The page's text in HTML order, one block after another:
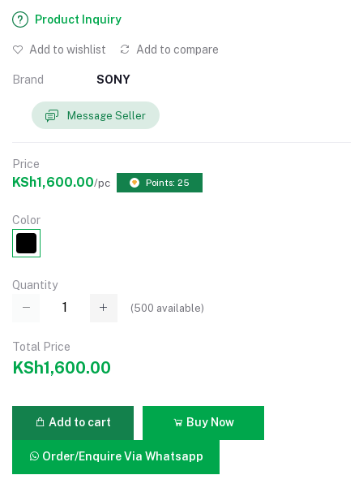
Product Inquiry
Add to wishlist Add to compare
Brand SONY
Message Seller
Price
KSh1,600.00/pc Points: 25
Color
Quantity
(500 available)
Total Price
KSh1,600.00
Add to cart Buy Now
Order/Enquire Via Whatsapp